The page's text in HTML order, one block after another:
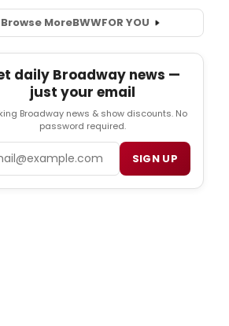
Browse MoreBWWFOR YOU
daily Broadway news —
just your email
Broadway news & show discounts. No
password required.
SIGN UP